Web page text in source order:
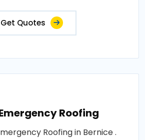
Get Quotes
Roofing
Roofing in Bernice .